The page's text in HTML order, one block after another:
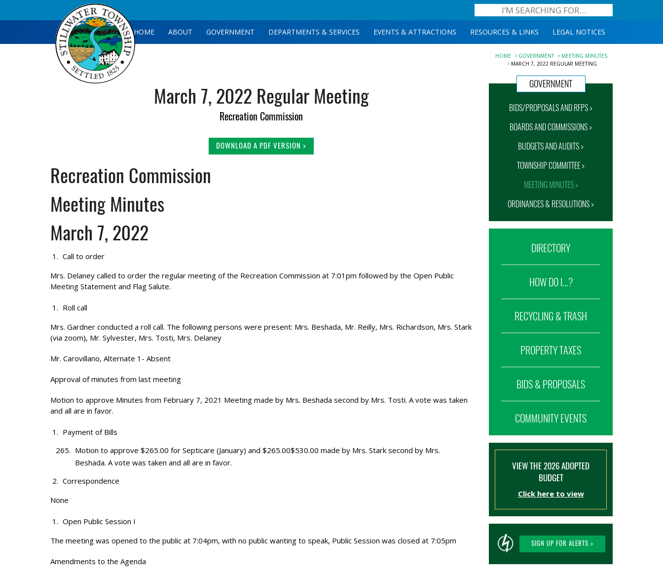
HOME ABOUT GOVERNMENT DEPARTMENTS & SERVICES EVENTS & ATTRACTIONS RESOURCES & LINKS LEGAL NOTICES
HOME GOVERNMENT
MEETING MINUTES
MARCH 7, 2022 REGULAR MEETING
March 7, 2022 Regular Meeting
Recreation Commission
DOWNLOAD A PDF VERSION >
Recreation Commission
Meeting Minutes
March 7, 2022
Call to order
Mrs. Delaney called to order the regular meeting of the Recreation Commission at 7:01pm followed by the Open Public
Meeting Statement and Flag Salute.
Roll call
Mrs. Gardner conducted a roll call. The following persons were present: Mrs. Beshada, Mr. Reilly, Mrs. Richardson, Mrs. Stark
(via zoom), Mr. Sylvester, Mrs. Tosti, Mrs. Delaney
Mr. Carovillano, Alternate 1- Absent
Approval of minutes from last meeting
Motion to approve Minutes from February 7, 2021 Meeting made by Mrs. Beshada second by Mrs. Tosti. A vote was taken
and all are in favor.
Payment of Bills
Motion to approve $265.00 for Septicare (January) and $265.00$530.00 made by Mrs. Stark second by Mrs.
Beshada. A vote was taken and all are in favor.
Correspondence
None
Open Public Session I
The meeting was opened to the public at 7:04pm, with no public wanting to speak, Public Session was closed at 7:05pm
Amendments to the Agenda
GOVERNMENT
BIDS/PROPOSALS AND RFPS >
BOARDS AND COMMISSIONS >
BUDGETS AND AUDITS >
TOWNSHIP COMMITTEE >
MEETING MINUTES >
ORDINANCES & RESOLUTIONS >
DIRECTORY
HOW DO I...?
RECYCLING & TRASH
PROPERTY TAXES
BIDS & PROPOSALS
COMMUNITY EVENTS
VIEW THE 2026 ADOPTED
BUDGET
Click here to view
SIGN UP FOR ALERTS >